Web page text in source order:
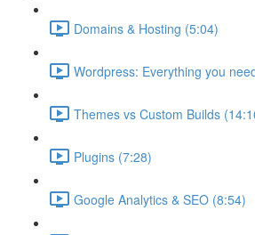
Domains & Hosting (5:04)
Wordpress: Everything you
Themes vs Custom Builds
Plugins (7:28)
Google Analytics & SEO (8:54)